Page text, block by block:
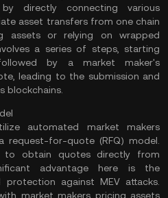
directly connecting various
asset transfers from one chain
assets or relying on wrapped
a series of steps, starting
by a market maker's
leading to the submission and
blockchains​.
automated market makers
request-for-quote (RFQ) model.
to obtain quotes directly from
advantage here is the
against MEV attacks.
market makers pricing assets